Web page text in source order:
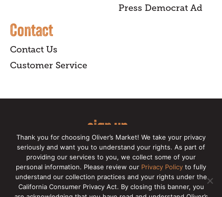
Press Democrat Ad
Contact
Contact Us
Customer Service
sign up
for our online newsletter for insider
news, recipes, and Oliver's exclusives.
Copyright © 2026 Oliver's Markets | Privacy
Thank you for choosing Oliver’s Market! We take your privacy
seriously and want you to understand your rights. As part of
providing our services to you, we collect some of your
personal information. Please review our Privacy Policy to fully
understand our collection practices and your rights under the
California Consumer Privacy Act. By closing this banner, you